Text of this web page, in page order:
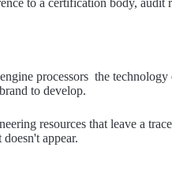
processors the technology
to develop.
resources that leave a
appear.